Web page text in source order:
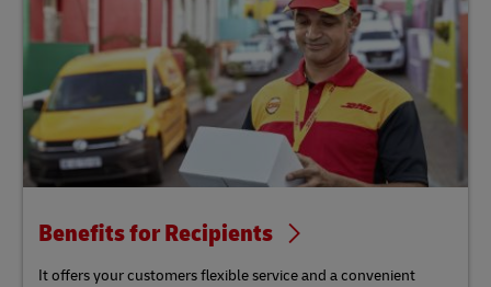
Benefits for Recipients
It offers your customers flexible service and a convenient